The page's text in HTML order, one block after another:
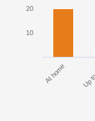
At home
10
20